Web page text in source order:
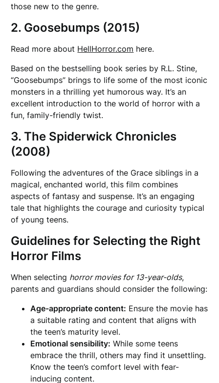
those new to the genre.
2. Goosebumps (2015)
Read more about HellHorror.com here.
Based on the bestselling book series by R.L. Stine,
“Goosebumps” brings to life some of the most iconic
monsters in a thrilling yet humorous way. It’s an
excellent introduction to the world of horror with a
fun, family-friendly twist.
3. The Spiderwick Chronicles
(2008)
Following the adventures of the Grace siblings in a
magical, enchanted world, this film combines
aspects of fantasy and suspense. It’s an engaging
tale that highlights the courage and curiosity typical
of young teens.
Guidelines for Selecting the Right
Horror Films
When selecting horror movies for 13-year-olds,
parents and guardians should consider the following:
Age-appropriate content: Ensure the movie has
a suitable rating and content that aligns with
the teen’s maturity level.
Emotional sensibility: While some teens
embrace the thrill, others may find it unsettling.
Know the teen’s comfort level with fear-
inducing content.